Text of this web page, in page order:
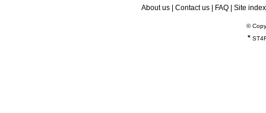
About us Contact us FAQ Site index
©
*